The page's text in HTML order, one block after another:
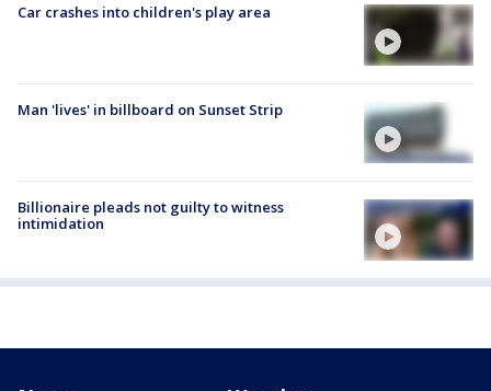
Car crashes into children's play area
Man 'lives' in billboard on Sunset Strip
Billionaire pleads not guilty to witness
intimidation